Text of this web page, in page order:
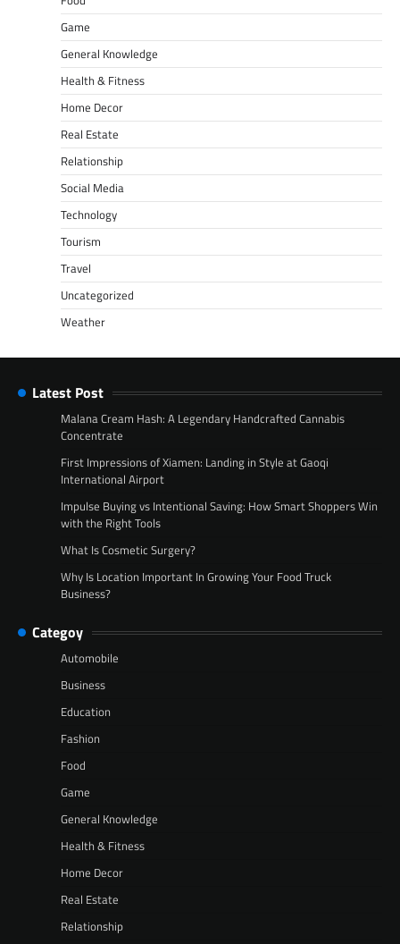
Game
General Knowledge
Health & Fitness
Home Decor
Real Estate
Relationship
Social Media
Technology
Tourism
Travel
Uncategorized
Weather
Latest Post
Malana Cream Hash: A Legendary Handcrafted Cannabis
Concentrate
First Impressions of Xiamen: Landing in Style at Gaoqi
International Airport
Impulse Buying vs Intentional Saving: How Smart Shoppers Win
with the Right Tools
What Is Cosmetic Surgery?
Why Is Location Important In Growing Your Food Truck
Business?
Categoy
Automobile
Business
Education
Fashion
Food
Game
General Knowledge
Health & Fitness
Home Decor
Real Estate
Relationship